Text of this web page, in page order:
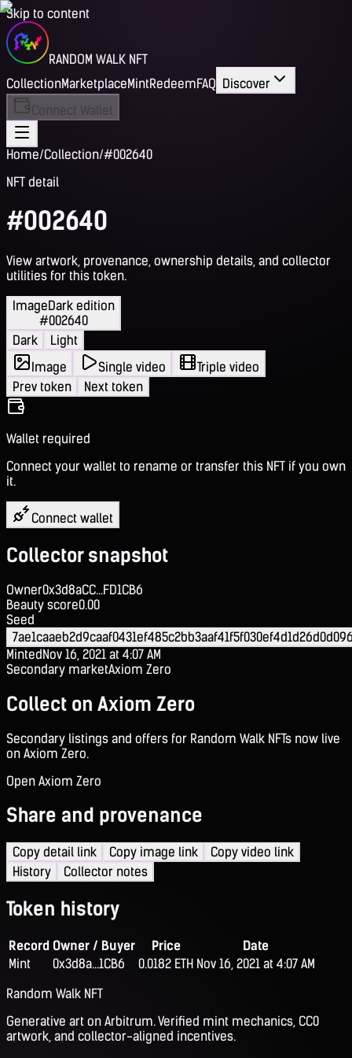
Skip to content
RANDOM WALK NFT
CollectionMarketplaceMintRedeemFAQ Discover
Connect Wallet
Home/Collection/#002640
NFT detail
#002640
View artwork, provenance, ownership details, and collector
utilities for this token.
ImageDark edition
#002640
Dark
Light
Image
Single video
Triple video
Prev token
Next token
Wallet required
Connect your wallet to rename or transfer this NFT if you own
it.
Connect wallet
Collector snapshot
Owner0x3d8aCC...FD1CB6
Beauty score0.00
Seed
MintedNov 16, 2021 at 4:07 AM
Secondary marketAxiom Zero
Collect on Axiom Zero
Secondary listings and offers for Random Walk NFTs now live
on Axiom Zero.
Open Axiom Zero
Share and provenance
Copy detail link Copy image link
Copy video link
History
Collector notes
Token history
Record Owner / Buyer Price
Date
Mint
0x3d8a...1CB6 0.0182 ETH Nov 16, 2021 at 4:07 AM
Random Walk NFT
Generative art on Arbitrum. Verified mint mechanics, CC0
artwork, and collector-aligned incentives.